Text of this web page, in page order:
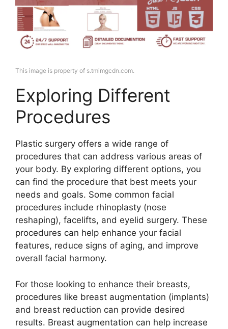
This image is property of s.tmimgcdn.com.
Exploring Different
Procedures
Plastic surgery offers a wide range of
procedures that can address various areas of
your body. By exploring different options, you
can find the procedure that best meets your
needs and goals. Some common facial
procedures include rhinoplasty (nose
reshaping), facelifts, and eyelid surgery. These
procedures can help enhance your facial
features, reduce signs of aging, and improve
overall facial harmony.
For those looking to enhance their breasts,
procedures like breast augmentation (implants)
and breast reduction can provide desired
results. Breast augmentation can help increase